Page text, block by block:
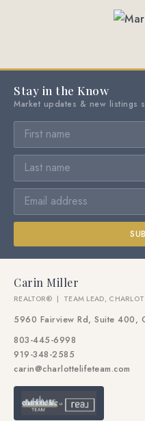
Stay in the Know
Market updates & new listings
Carin Miller
REALTOR® | TEAM LEAD,
5960 Fairview Rd, Suite 400,
803-445-6998
919-348-2585
carin@charlottelifeteam.com